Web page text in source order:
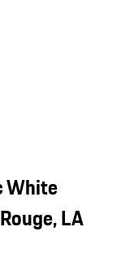
White
LA